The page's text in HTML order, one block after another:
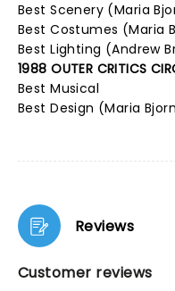
Best Scenery (Maria
Best Costumes (Maria
Best Lighting (Andrew
1988 OUTER CRITICS
Best Musical
Best Design (Maria
Reviews
Customer reviews